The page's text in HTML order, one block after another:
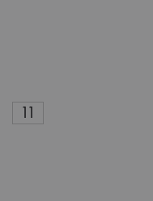
11